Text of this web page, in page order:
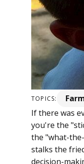
TOPICS:
If there was
you're the
the "what-
stalks the
decision-